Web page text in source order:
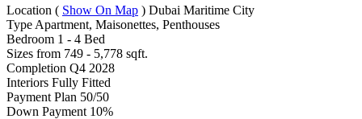
Location ( Show On Map ) Dubai Maritime City
Type Apartment, Maisonettes, Penthouses
Bedroom 1 - 4 Bed
Sizes from 749 - 5,778 sqft.
Completion Q4 2028
Interiors Fully Fitted
Payment Plan 50/50
Down Payment 10%